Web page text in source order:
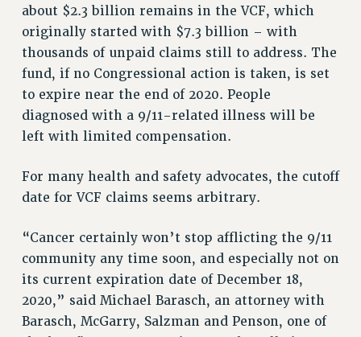
PART-TIMER HEALTH BENEFITS
DOCTORAL EMPLOYEES HEALTH BENEFITS
RETIREE HEALTH BENEFITS
RF HEALTH BENEFITS
WELFARE FUND BENEFITS
PART-TIMER RIGHTS & BENEFITS
BROCHURES ON PART-TIMER RIGHTS
PROFESSIONAL DEVELOPMENT
ADJUNCT PAY DATES
RESOURCES FOR LAID-OFF ADJUNCTS
FAQ ABOUT UNEMPLOYMENT INSURANCE FOR ADJUNCTS
LEAVE
about $2.3 billion remains in the VCF, which
originally started with $7.3 billion – with
thousands of unpaid claims still to address. The
fund, if no Congressional action is taken, is set
to expire near the end of 2020. People
diagnosed with a 9/11-related illness will be
left with limited compensation.
For many health and safety advocates, the cutoff
date for VCF claims seems arbitrary.
“Cancer certainly won’t stop afflicting the 9/11
community any time soon, and especially not on
its current expiration date of December 18,
2020,” said Michael Barasch, an attorney with
Barasch, McGarry, Salzman and Penson, one of